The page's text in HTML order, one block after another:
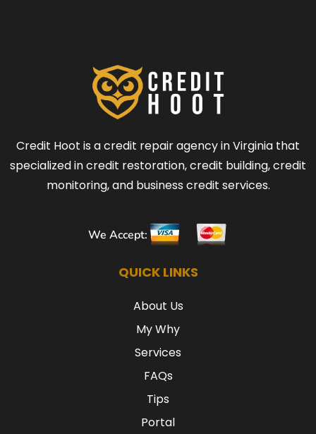
Credit Hoot is a credit repair agency in Virginia that
specialized in credit restoration, credit building, credit
monitoring, and business credit services.
We Accept:
QUICK LINKS
About Us
My Why
Services
FAQs
Tips
Portal